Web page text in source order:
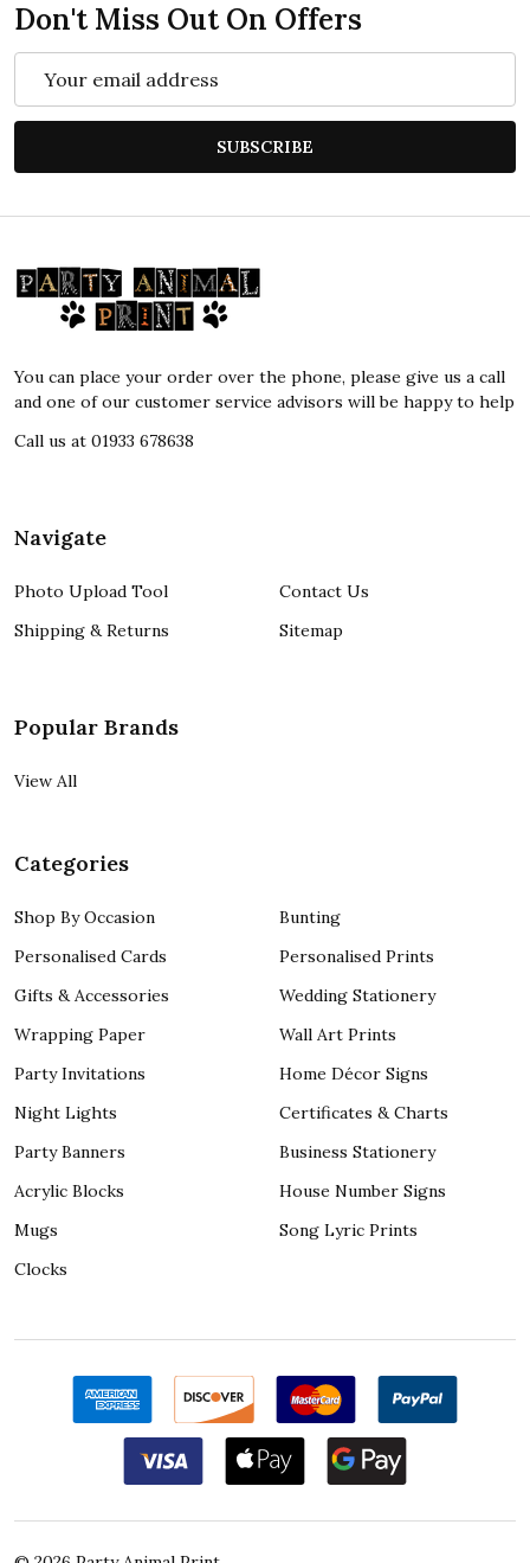
Don't Miss Out On Offers
SUBSCRIBE
Footer
Start
You can place your order over the phone, please give us a call
and one of our customer service advisors will be happy to help
Call us at 01933 678638
Navigate
Photo Upload Tool
Shipping & Returns
Contact Us
Sitemap
Popular Brands
View All
Categories
Shop By Occasion
Personalised Cards
Gifts & Accessories
Wrapping Paper
Party Invitations
Night Lights
Party Banners
Acrylic Blocks
Mugs
Clocks
Bunting
Personalised Prints
Wedding Stationery
Wall Art Prints
Home Décor Signs
Certificates & Charts
Business Stationery
House Number Signs
Song Lyric Prints